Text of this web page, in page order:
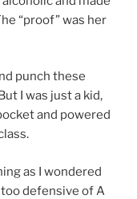
“proof” was her
punch these
I was just a kid,
and powered
as I wondered
defensive of A